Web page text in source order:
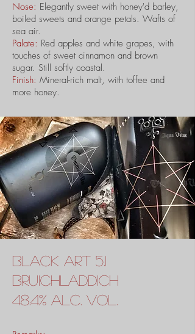
Nose: Elegantly sweet with honey'd barley,
boiled sweets and orange petals. Wafts of
sea air.
Palate: Red apples and white grapes, with
touches of sweet cinnamon and brown
sugar. Still softly coastal.
Finish: Mineral-rich malt, with toffee and
more honey.
black art 5.1
Bruichladdich
48.4% alc. vol.